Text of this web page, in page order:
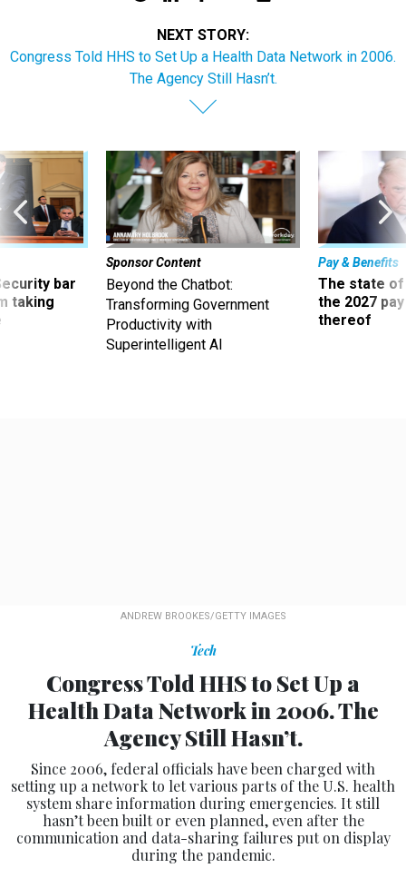
NEXT STORY:
Congress Told HHS to Set Up a Health Data Network in 2006.
The Agency Still Hasn’t.
bar
taking
Sponsor Content
Beyond the Chatbot:
Transforming Government
Productivity with
Superintelligent AI
Pay & Benefits
The state of
the 2027
thereof
ANDREW BROOKES/GETTY IMAGES
Tech
Congress Told HHS to Set Up a
Health Data Network in 2006. The
Agency Still Hasn’t.
Since 2006, federal officials have been charged with
setting up a network to let various parts of the U.S. health
system share information during emergencies. It still
hasn’t been built or even planned, even after the
communication and data-sharing failures put on display
during the pandemic.